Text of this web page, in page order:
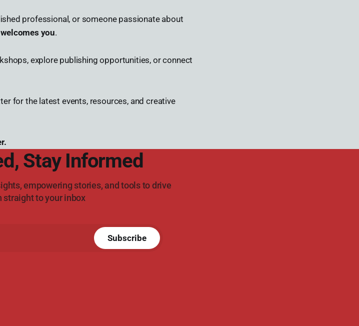
professional, or someone passionate about
you.
explore publishing opportunities, or connect
for the latest events, resources, and creative
Stay Informed
empowering stories, and tools to drive
straight to your inbox
Subscribe